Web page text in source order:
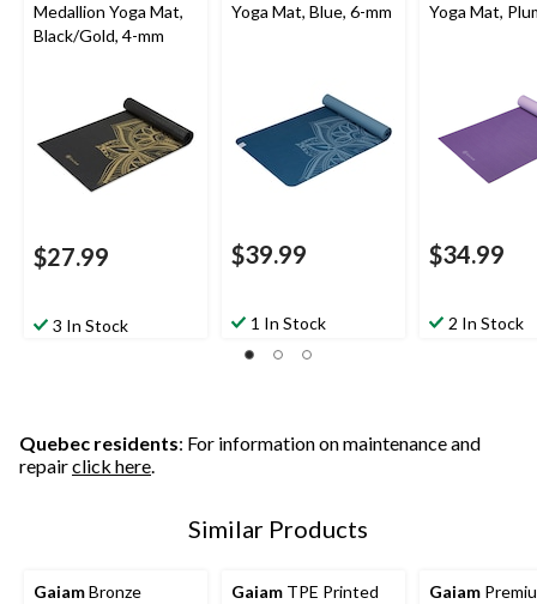
Medallion Yoga Mat,
Black/Gold, 4-mm
$27.99
3 In Stock
Yoga Mat, Blue, 6-mm
$39.99
1 In Stock
Yoga Mat,
$34.99
2 In Stock
Quebec residents: For information on maintenance and
repairclick here.
Similar Products
GaiamBronze
Gaiam TPE Printed
Gaiam